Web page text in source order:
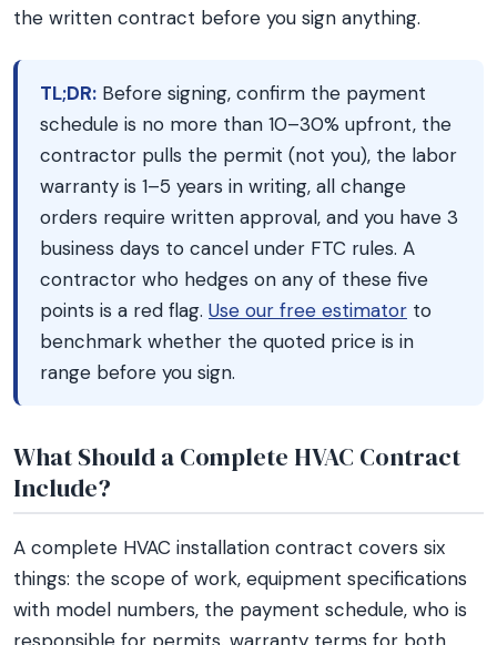
the written contract before you sign anything.
TL;DR: Before signing, confirm the payment
schedule is no more than 10–30% upfront, the
contractor pulls the permit (not you), the labor
warranty is 1–5 years in writing, all change
orders require written approval, and you have 3
business days to cancel under FTC rules. A
contractor who hedges on any of these five
points is a red flag. Use our free estimator to
benchmark whether the quoted price is in
range before you sign.
What Should a Complete HVAC Contract
Include?
A complete HVAC installation contract covers six
things: the scope of work, equipment specifications
with model numbers, the payment schedule, who is